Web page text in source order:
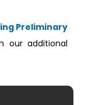
Preliminary
our additional